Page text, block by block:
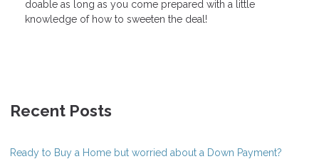
doable as long as you come prepared with a little
knowledge of how to sweeten the deal!
Recent Posts
Ready to Buy a Home but worried about a Down Payment?